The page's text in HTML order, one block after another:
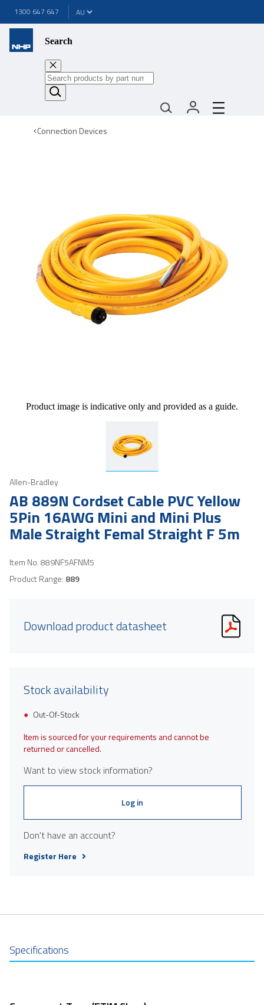
1300 647 647
Search
Connection Devices
Product image is indicative only and provided as a guide.
Allen-Bradley
AB 889N Cordset Cable PVC Yellow
5Pin 16AWG Mini and Mini Plus
Male Straight Femal Straight F 5m
Item No.889NF5AFNM5
Product Range: 889
Download product datasheet
Stock availability
Out-Of-Stock
Item is sourced for your requirements and cannot be
returned or cancelled.
Want to view stock information?
Log in
Don't have an account?
Register Here
Specifications